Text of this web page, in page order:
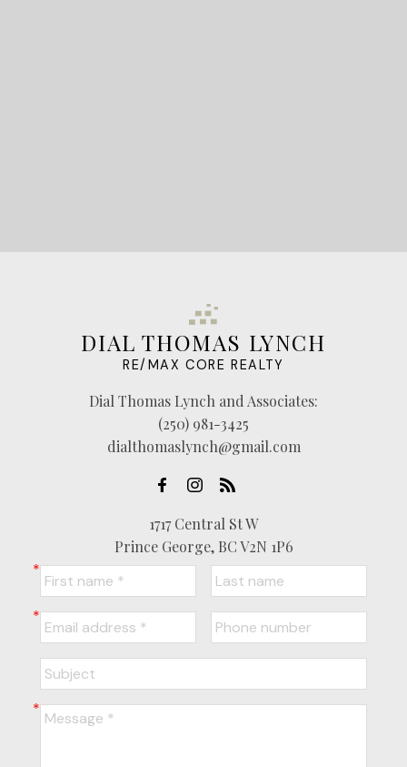
DIAL THOMAS LYNCH
RE/MAX CORE REALTY
Dial Thomas Lynch and Associates:
(250) 981-3425
dialthomaslynch@gmail.com
1717 Central St W
Prince George, BC V2N 1P6